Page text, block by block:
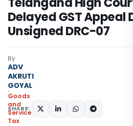
Delayed GST Appeal
Unsigned DRC-07
By
ADV
AKRUTI
GOYAL
Goods
and
Services
Tax
SHARE: